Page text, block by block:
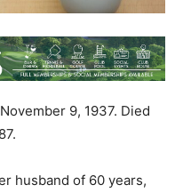
9, 1937. Died
husband of 60 years,